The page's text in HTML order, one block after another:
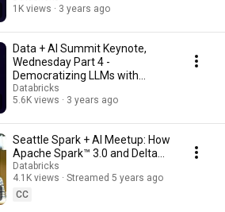
1K views
3 years ago
Data + AI Summit Keynote,
Wednesday Part 4 -
Democratizing LLMs with
MosaicML and Databricks
Databricks
5.6K views
3 years ago
Seattle Spark + AI Meetup: How
Apache Spark™ 3.0 and Delta
Lake Enhance Data Lake
Reliability
Databricks
4.1K views
Streamed 5 years ago
CC